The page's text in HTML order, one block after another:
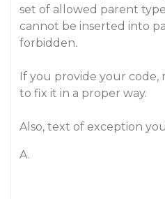
set of allowed parent
cannot be inserted into
forbidden.
If you provide your code,
to fix it in a proper way.
Also, text of exception
A.